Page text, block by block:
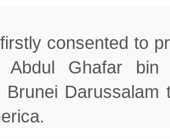
consented to
Abdul Ghafar bin
Brunei